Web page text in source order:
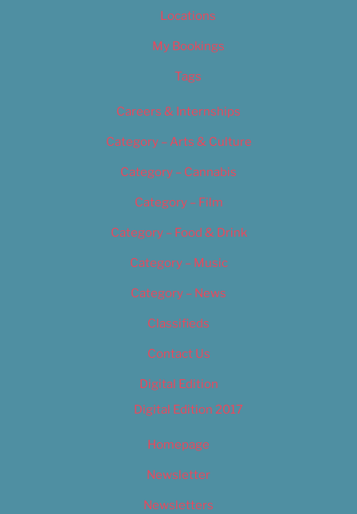
Locations
My Bookings
Tags
Careers & Internships
Category – Arts & Culture
Category – Cannabis
Category – Film
Category – Food & Drink
Category – Music
Category – News
Classifieds
Contact Us
Digital Edition
Digital Edition 2017
Homepage
Newsletter
Newsletters